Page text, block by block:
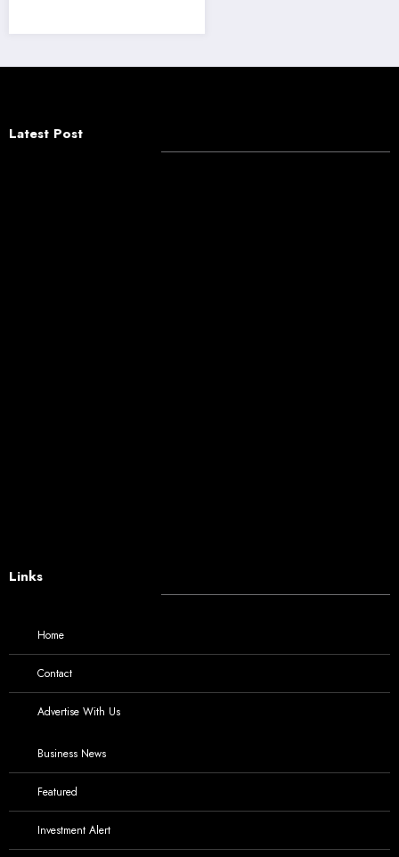
Latest Post
Links
Home
Contact
Advertise With Us
Business News
Featured
Investment Alert